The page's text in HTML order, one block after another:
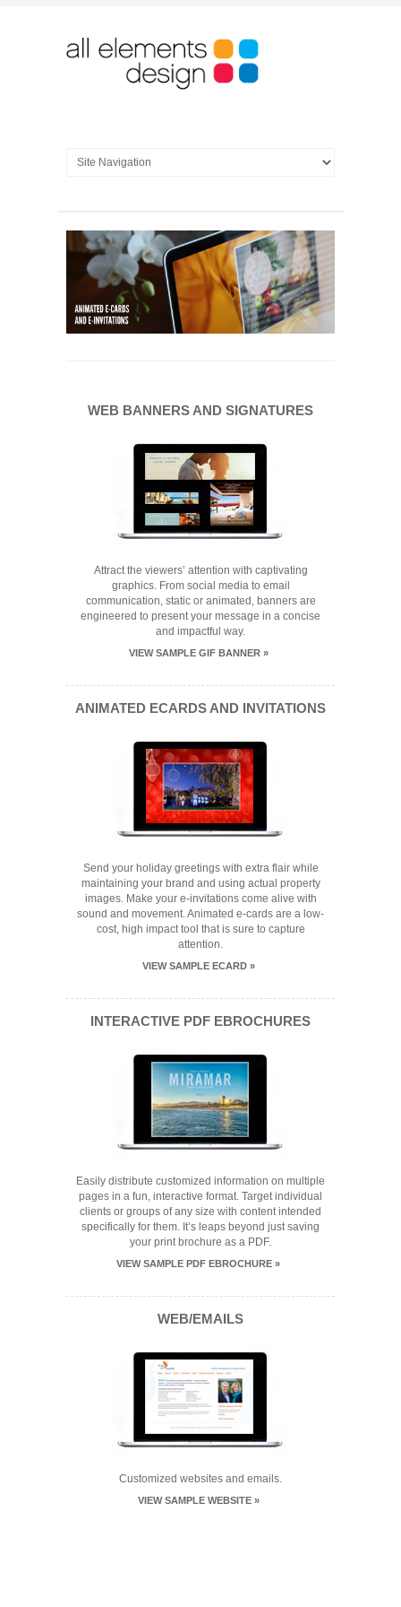
WEB BANNERS AND SIGNATURES
Attract the viewers’ attention with captivating
graphics. From social media to email
communication, static or animated, banners are
engineered to present your message in a concise
and impactful way.
VIEW SAMPLE GIF BANNER »
ANIMATED ECARDS AND INVITATIONS
Send your holiday greetings with extra flair while
maintaining your brand and using actual property
images. Make your e-invitations come alive with
sound and movement. Animated e-cards are a low-
cost, high impact tool that is sure to capture
attention.
VIEW SAMPLE ECARD »
INTERACTIVE PDF EBROCHURES
Easily distribute customized information on multiple
pages in a fun, interactive format. Target individual
clients or groups of any size with content intended
specifically for them. It’s leaps beyond just saving
your print brochure as a PDF.
VIEW SAMPLE PDF EBROCHURE »
WEB/EMAILS
Customized websites and emails.
VIEW SAMPLE WEBSITE »